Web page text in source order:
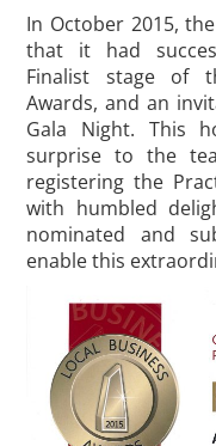
In October 2015,
that it had
Finalist stage of
Awards, and an
Gala Night. This
surprise to the
registering the
with humbled
nominated and
enable this